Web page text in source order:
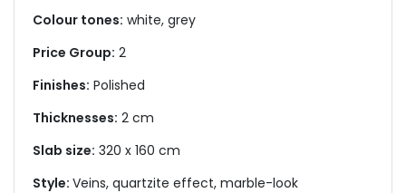
Colour tones: white, grey
Price Group: 2
Finishes: Polished
Thicknesses: 2 cm
Slab size: 320 x 160 cm
Style: Veins, quartzite effect, marble-look